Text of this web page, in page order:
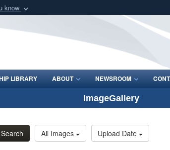
know
Defense organization
lock (
Share
LIBRARY ABOUT NEWSROOM
ImageGallery
Search All Images Upload Date